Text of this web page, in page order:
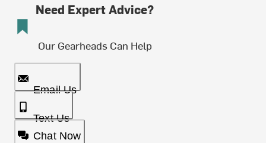
Need Expert Advice?
Our Gearheads Can Help
Email Us
Text Us
Chat Now